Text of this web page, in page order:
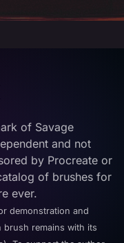
of Savage
and not
by Procreate or
of brushes for
ever.
demonstration and
remains with its